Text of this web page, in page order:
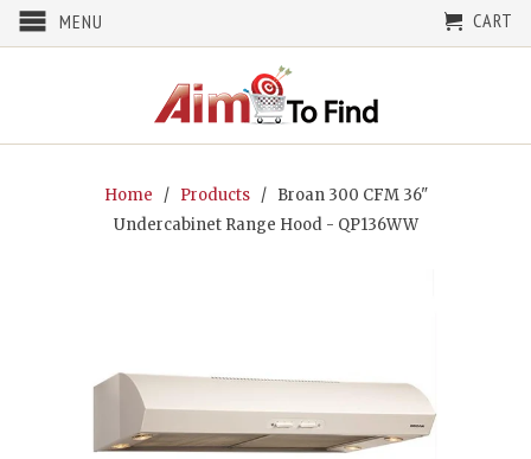
MENU CART
Home / Products
/ Broan 300 CFM 36"
Undercabinet Range Hood - QP136WW